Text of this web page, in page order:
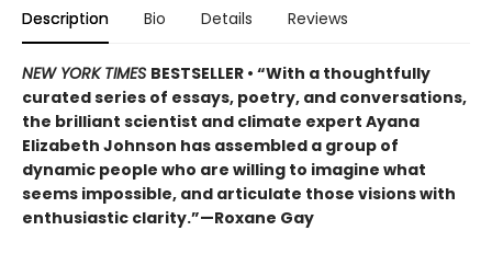
Description Bio Details Reviews
NEW YORK TIMES BESTSELLER • “With a thoughtfully
curated series of essays, poetry, and conversations,
the brilliant scientist and climate expert Ayana
Elizabeth Johnson has assembled a group of
dynamic people who are willing to imagine what
seems impossible, and articulate those visions with
enthusiastic clarity.”—Roxane Gay